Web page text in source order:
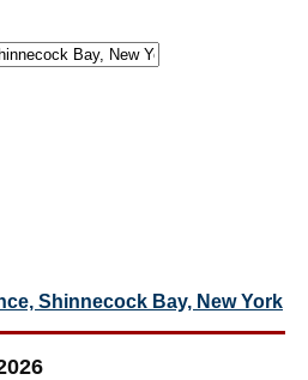
Shinnecock Bay, New York